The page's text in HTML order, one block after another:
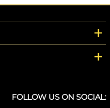
FOLLOW US ON SOCIAL: